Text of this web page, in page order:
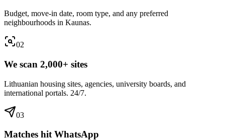
Budget, move-in date, room type, and any preferred
neighbourhoods in Kaunas.
02
We scan 2,000+ sites
Lithuanian housing sites, agencies, university boards, and
international portals. 24/7.
03
Matches hit WhatsApp